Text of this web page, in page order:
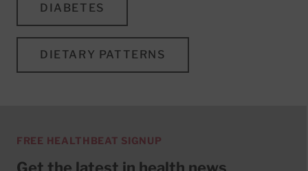
DIABETES
DIETARY PATTERNS
FREE HEALTHBEAT SIGNUP
Get the latest in health news